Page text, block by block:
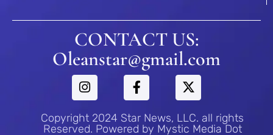
CONTACT US:
Oleanstar@gmail.com
Copyright 2024 Star News, LLC. all rights
Reserved. Powered by Mystic Media Dot